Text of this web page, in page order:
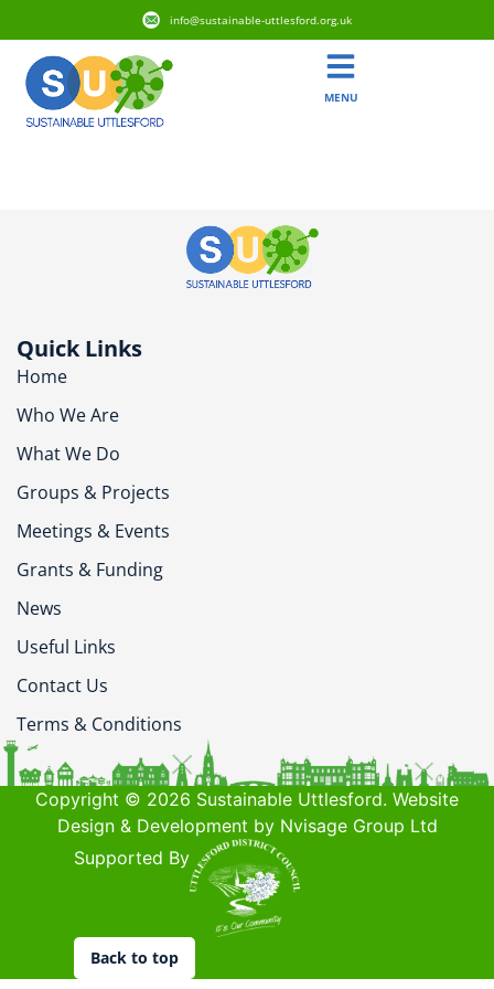
info@sustainable-uttlesford.org.uk
MENU
Quick Links
Home
Who We Are
What We Do
Groups & Projects
Meetings & Events
Grants & Funding
News
Useful Links
Contact Us
Terms & Conditions
Copyright © 2026 Sustainable Uttlesford. Website
Design & Development by Nvisage Group Ltd
Supported By
Back to top